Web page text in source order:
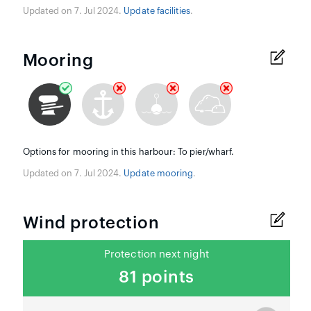
Updated on 7. Jul 2024. Update facilities.
Mooring
Options for mooring in this harbour: To pier/wharf.
Updated on 7. Jul 2024. Update mooring.
Wind protection
Protection next night
81 points